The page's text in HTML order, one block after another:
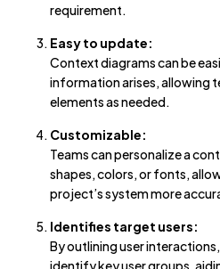
requirement.
Easy to update:
Context diagrams can be
information arises, allowing
elements as needed.
Customizable:
Teams can personalize a
shapes, colors, or fonts,
project’s system more
Identifies target users:
By outlining user
identify key user groups,